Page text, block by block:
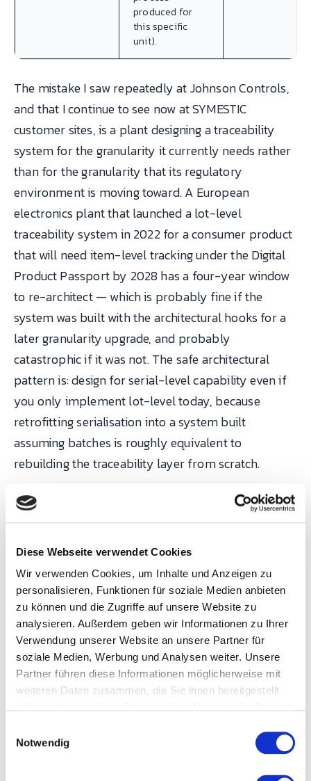
Diese Webseite verwendet Cookies
Wir verwenden Cookies, um Inhalte und Anzeigen zu
personalisieren, Funktionen für soziale Medien anbieten
zu können und die Zugriffe auf unsere Website zu
analysieren. Außerdem geben wir Informationen zu Ihrer
Verwendung unserer Website an unsere Partner für
soziale Medien, Werbung und Analysen weiter. Unsere
Partner führen diese Informationen möglicherweise mit
weiteren Daten zusammen, die Sie ihnen bereitgestellt
Notwendig
produced for
this specific
unit).
The mistake I saw repeatedly at Johnson Controls,
and that I continue to see now at SYMESTIC
customer sites, is a plant designing a traceability
system for the granularity it currently needs rather
than for the granularity that its regulatory
environment is moving toward. A European
electronics plant that launched a lot-level
traceability system in 2022 for a consumer product
that will need item-level tracking under the Digital
Product Passport by 2028 has a four-year window
to re-architect — which is probably fine if the
system was built with the architectural hooks for a
later granularity upgrade, and probably
catastrophic if it was not. The safe architectural
pattern is: design for serial-level capability even if
you only implement lot-level today, because
retrofitting serialisation into a system built
assuming batches is roughly equivalent to
rebuilding the traceability layer from scratch.
Product genealogy — as-built
vs. as-designed
Every serious traceability system eventually runs
into a distinction that sounds academic but that
determines whether the system can actually
support the regulatory and analytical use cases it
was built for.As-designed genealogyrecords
what should have gone into a product according to
the bill of materials and routing — Component A
station S-14 using tool T-09.
As-built genealogy
records what actually went into the product at the